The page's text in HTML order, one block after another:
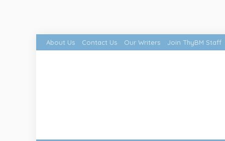
About Us Contact Us Our Writers Join ThyBM Staff